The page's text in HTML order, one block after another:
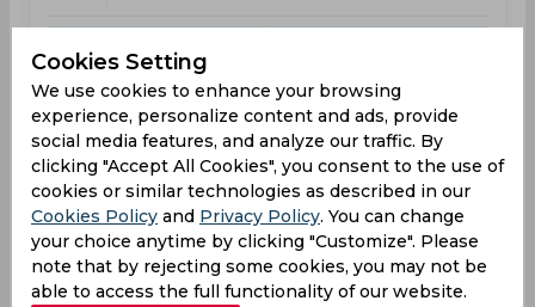
Result
Jul 02, 2026
Coastal Kings Mangaluru vs Shivamogga Yodhas
T20 Maharaja Trophy
01:30
PM
COA
162
SHI
165
Cookies Setting
We use cookies to enhance your browsing
experience, personalize content and ads, provide
social media features, and analyze our traffic. By
clicking "Accept All Cookies", you consent to the use of
cookies or similar technologies as described in our
Cookies Policy and Privacy Policy. You can change
your choice anytime by clicking "Customize". Please
note that by rejecting some cookies, you may not be
able to access the full functionality of our website.